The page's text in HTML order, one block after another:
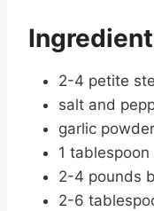
2-4 petite
salt and
garlic
1 tablespoon
2-4 pounds
2-6